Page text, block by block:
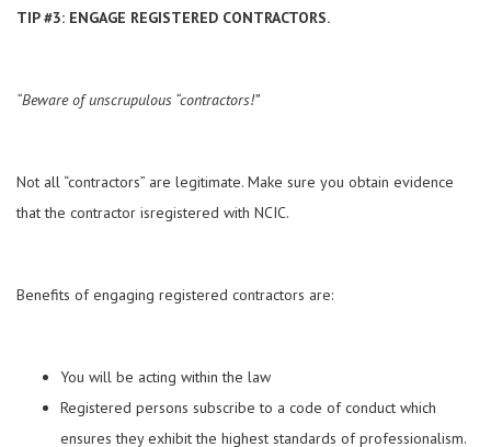
TIP #3: ENGAGE REGISTERED CONTRACTORS.
“Beware of unscrupulous “contractors!”
Not all “contractors” are legitimate. Make sure you obtain evidence
that the contractor isregistered with NCIC.
Benefits of engaging registered contractors are:
You will be acting within the law
Registered persons subscribe to a code of conduct which
ensures they exhibit the highest standards of professionalism.